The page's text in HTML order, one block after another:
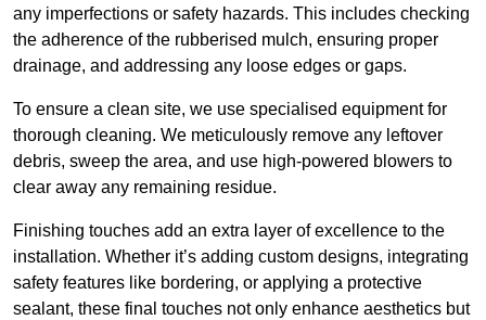
any imperfections or safety hazards. This includes checking
the adherence of the rubberised mulch, ensuring proper
drainage, and addressing any loose edges or gaps.
To ensure a clean site, we use specialised equipment for
thorough cleaning. We meticulously remove any leftover
debris, sweep the area, and use high-powered blowers to
clear away any remaining residue.
Finishing touches add an extra layer of excellence to the
installation. Whether it’s adding custom designs, integrating
safety features like bordering, or applying a protective
sealant, these final touches not only enhance aesthetics but